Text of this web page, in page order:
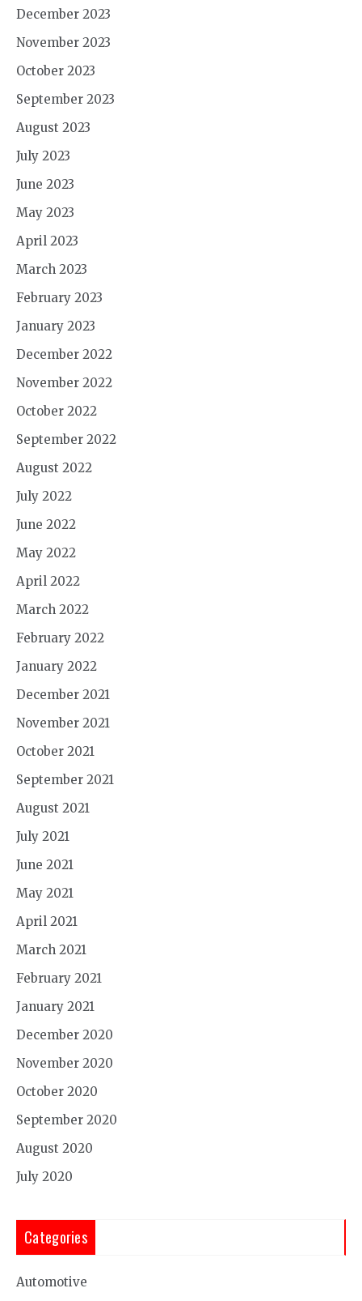
December 2023
November 2023
October 2023
September 2023
August 2023
July 2023
June 2023
May 2023
April 2023
March 2023
February 2023
January 2023
December 2022
November 2022
October 2022
September 2022
August 2022
July 2022
June 2022
May 2022
April 2022
March 2022
February 2022
January 2022
December 2021
November 2021
October 2021
September 2021
August 2021
July 2021
June 2021
May 2021
April 2021
March 2021
February 2021
January 2021
December 2020
November 2020
October 2020
September 2020
August 2020
July 2020
Categories
Automotive